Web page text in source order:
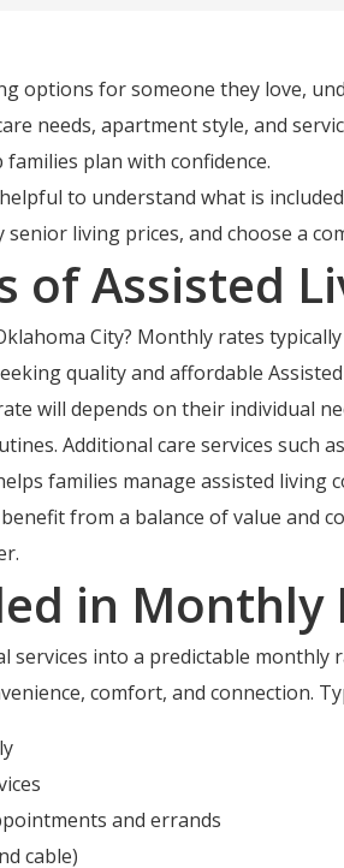
options for someone they love,
needs, apartment style, and
plan with confidence.
to understand what is
senior living prices, and choose a
of Assisted
City? Monthly rates
quality and affordable
will depends on their individual
Additional care services such
families manage assisted
from a balance of value and
in Monthly
services into a predictable
comfort, and connection.
and errands
cable)